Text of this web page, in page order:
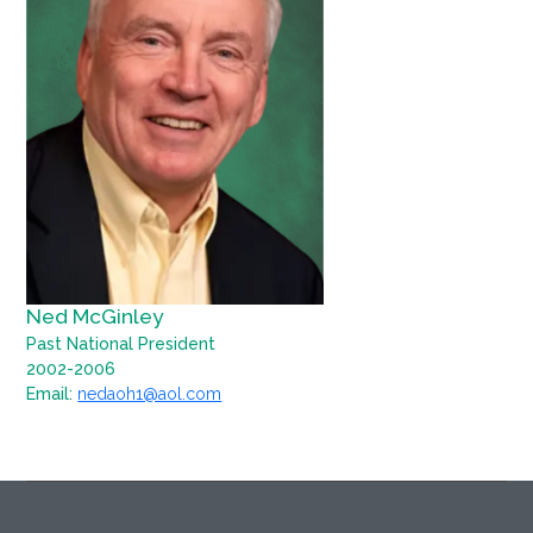
Ned McGinley
Past National President
2002-2006
Email: nedaoh1@aol.com